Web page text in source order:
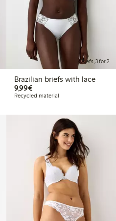
Briefs, 3 for 2
Brazilian briefs with lace
9,99€€9.99
Recycled material